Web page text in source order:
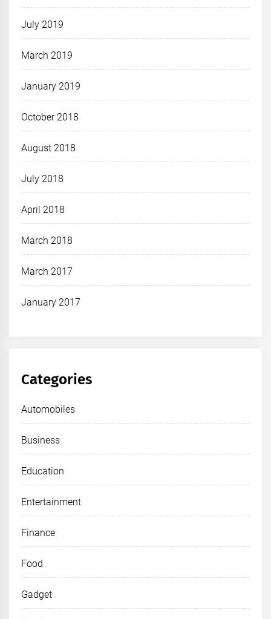
July 2019
March 2019
January 2019
October 2018
August 2018
July 2018
April 2018
March 2018
March 2017
January 2017
Categories
Automobiles
Business
Education
Entertainment
Finance
Food
Gadget